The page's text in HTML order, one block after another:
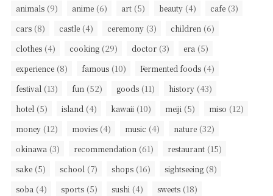
animals (9) anime (6) art (5) beauty (4) cafe (3)
cars (8) castle (4) ceremony (3) children (6)
clothes (4) cooking (29) doctor (3) era (5)
experience (8) famous (10) Fermented foods (4)
festival (13) fun (52) goods (11) history (43)
hotel (5) island (4) kawaii (10) meiji (5) miso (12)
money (12) movies (4) music (4) nature (32)
okinawa (3) recommendation (61) restaurant (15)
sake (5) school (7) shops (16) sightseeing (8)
soba (4) sports (5) sushi (4) sweets (18)